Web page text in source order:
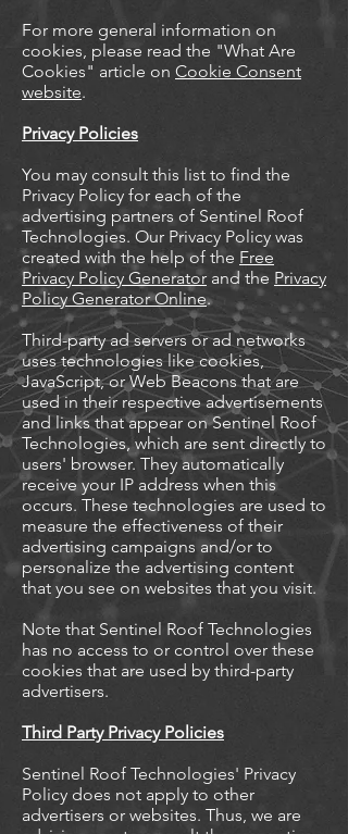
For more general information on
cookies, please read the "What Are
Cookies" article on Cookie Consent
website.
Privacy Policies
You may consult this list to find the
Privacy Policy for each of the
advertising partners of Sentinel Roof
Technologies. Our Privacy Policy was
created with the help of the Free
Privacy Policy Generator and the Privacy
Policy Generator Online.
Third-party ad servers or ad networks
uses technologies like cookies,
JavaScript, or Web Beacons that are
used in their respective advertisements
and links that appear on Sentinel Roof
Technologies, which are sent directly to
users' browser. They automatically
receive your IP address when this
occurs. These technologies are used to
measure the effectiveness of their
advertising campaigns and/or to
personalize the advertising content
that you see on websites that you visit.
Note that Sentinel Roof Technologies
has no access to or control over these
cookies that are used by third-party
advertisers.
Third Party Privacy Policies
Sentinel Roof Technologies' Privacy
Policy does not apply to other
advertisers or websites. Thus, we are